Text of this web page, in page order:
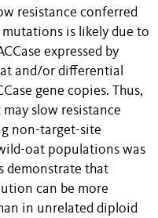
resistance conferred
mutations is likely due to
expressed by
and/or differential
gene copies. Thus,
slow resistance
non-target-site
oat populations was
demonstrate that
can be more
in unrelated diploid